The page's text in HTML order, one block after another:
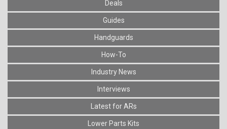
Deals
Guides
Handguards
How-To
Industry News
Interviews
Latest for ARs
Lower Parts Kits